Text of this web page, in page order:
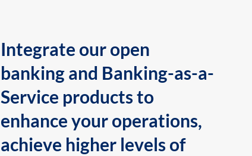
Integrate our open
banking and Banking-as-a-
Service products to
enhance your operations,
achieve higher levels of